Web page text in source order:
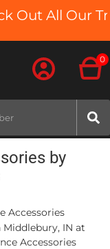
All Our
0
by
Accessories
IN at
Accessories